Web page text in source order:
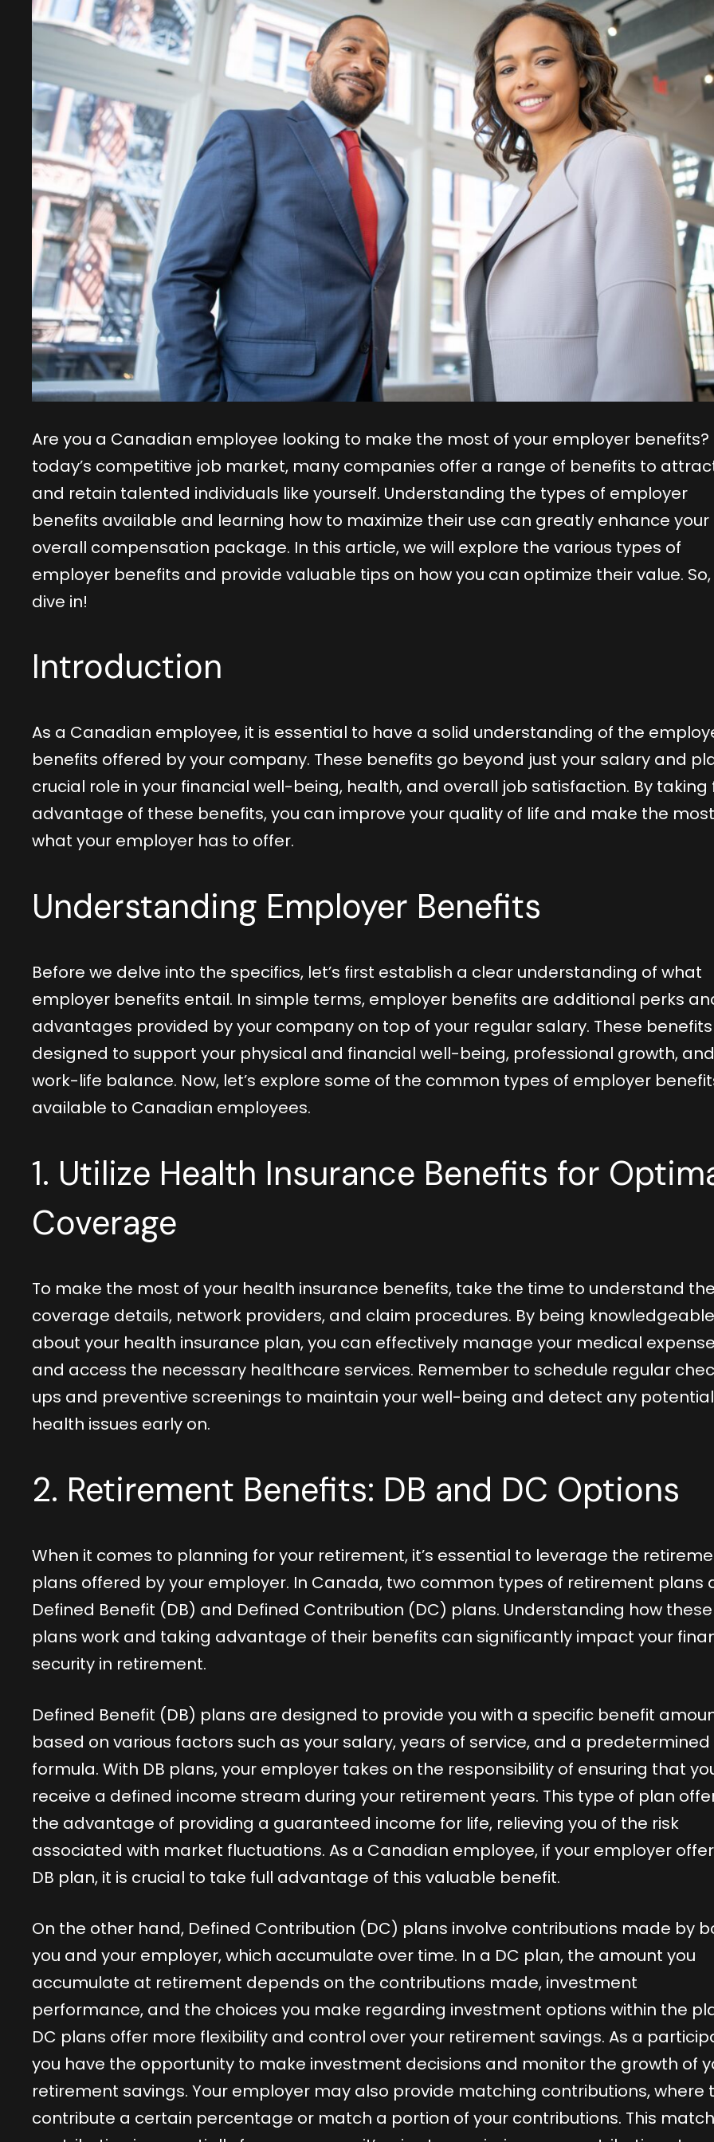
Are you a Canadian employee looking to make the most of your employer benefits?
today’s competitive job market, many companies offer a range of benefits to
and retain talented individuals like yourself. Understanding the types of employer
benefits available and learning how to maximize their use can greatly enhance your
overall compensation package. In this article, we will explore the various types of
employer benefits and provide valuable tips on how you can optimize their value. So,
dive in!
Introduction
As a Canadian employee, it is essential to have a solid understanding of the
benefits offered by your company. These benefits go beyond just your salary and
crucial role in your financial well-being, health, and overall job satisfaction. By taking
advantage of these benefits, you can improve your quality of life and make the
what your employer has to offer.
Understanding Employer Benefits
Before we delve into the specifics, let’s first establish a clear understanding of what
employer benefits entail. In simple terms, employer benefits are additional perks
advantages provided by your company on top of your regular salary. These
designed to support your physical and financial well-being, professional growth, and
work-life balance. Now, let’s explore some of the common types of employer
available to Canadian employees.
1. Utilize Health Insurance Benefits for
Coverage
To make the most of your health insurance benefits, take the time to understand the
coverage details, network providers, and claim procedures. By being knowledgeable
about your health insurance plan, you can effectively manage your medical
and access the necessary healthcare services. Remember to schedule regular
ups and preventive screenings to maintain your well-being and detect any potential
health issues early on.
2. Retirement Benefits: DB and DC Options
When it comes to planning for your retirement, it’s essential to leverage the
plans offered by your employer. In Canada, two common types of retirement plans
Defined Benefit (DB) and Defined Contribution (DC) plans. Understanding how these
plans work and taking advantage of their benefits can significantly impact your
security in retirement.
Defined Benefit (DB) plans are designed to provide you with a specific benefit
based on various factors such as your salary, years of service, and a predetermined
formula. With DB plans, your employer takes on the responsibility of ensuring that
receive a defined income stream during your retirement years. This type of plan
the advantage of providing a guaranteed income for life, relieving you of the risk
associated with market fluctuations. As a Canadian employee, if your employer
DB plan, it is crucial to take full advantage of this valuable benefit.
On the other hand, Defined Contribution (DC) plans involve contributions made by
you and your employer, which accumulate over time. In a DC plan, the amount you
accumulate at retirement depends on the contributions made, investment
performance, and the choices you make regarding investment options within the
DC plans offer more flexibility and control over your retirement savings. As a
you have the opportunity to make investment decisions and monitor the growth of
retirement savings. Your employer may also provide matching contributions, where
contribute a certain percentage or match a portion of your contributions. This